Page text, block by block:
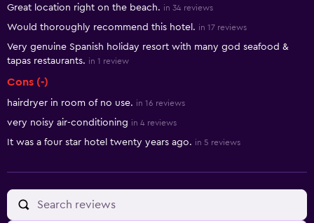
Great location right on the beach. in 34 reviews
Would thoroughly recommend this hotel. in 17 reviews
Very genuine Spanish holiday resort with many god seafood &
tapas restaurants. in 1 review
Cons (-)
hairdryer in room of no use. in 16 reviews
very noisy air-conditioning in 4 reviews
It was a four star hotel twenty years ago. in 5 reviews